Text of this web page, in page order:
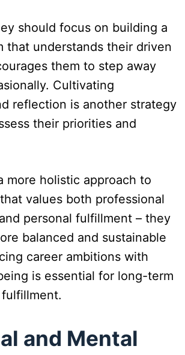
should focus on building a
that understands their driven
them to step away
Cultivating
reflection is another strategy
their priorities and
more holistic approach to
values both professional
personal fulfillment – they
balanced and sustainable
career ambitions with
is essential for long-term
and Mental